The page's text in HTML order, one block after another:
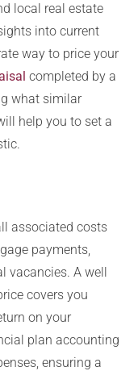
local real estate
into current
way to price your
completed by a
what similar
help you to set a
associated costs
payments,
vacancies. A well
covers you
on your
plan accounting
ensuring a